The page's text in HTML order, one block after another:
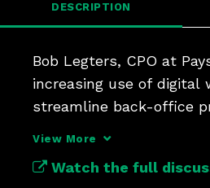
DESCRIPTION
Bob Legters, CPO at
increasing use of digital
streamline back-office
View More
Watch the full